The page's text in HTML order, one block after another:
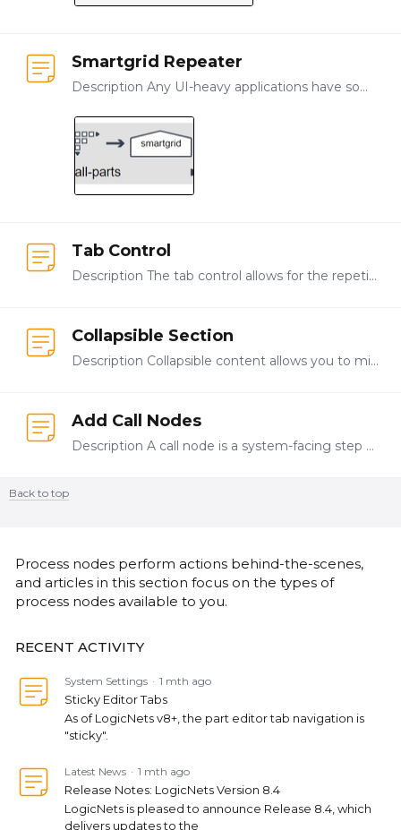
Smartgrid Repeater
Description Any UI-heavy applications have some need for repeated input, such as forms that collect the same types of data for different objects, locations, or products.…
Tab Control
Description The tab control allows for the repetition of a set of observation questions where the user can add and switch between each set using tabs. Use It is best to use tab control to present and…
Collapsible Section
Description Collapsible content allows you to minimize the amount of vertical space required to display content in an application. To display content that might otherwise take up a large amount of…
Add Call Nodes
Description A call node is a system-facing step that allows you to connect logicnets together. The Add Call Nodes menu allows you to add call nodes to a node that has multiple output options.…
Back to top
CATEGORY ACTIONS
Process nodes perform actions behind-the-scenes,
and articles in this section focus on the types of
process nodes available to you.
RECENT ACTIVITY
System Settings 1 mth ago
Sticky Editor Tabs
As of LogicNets v8+, the part editor tab navigation is
"sticky".
Latest News 1 mth ago
Release Notes: LogicNets Version 8.4
LogicNets is pleased to announce Release 8.4, which
delivers updates to the